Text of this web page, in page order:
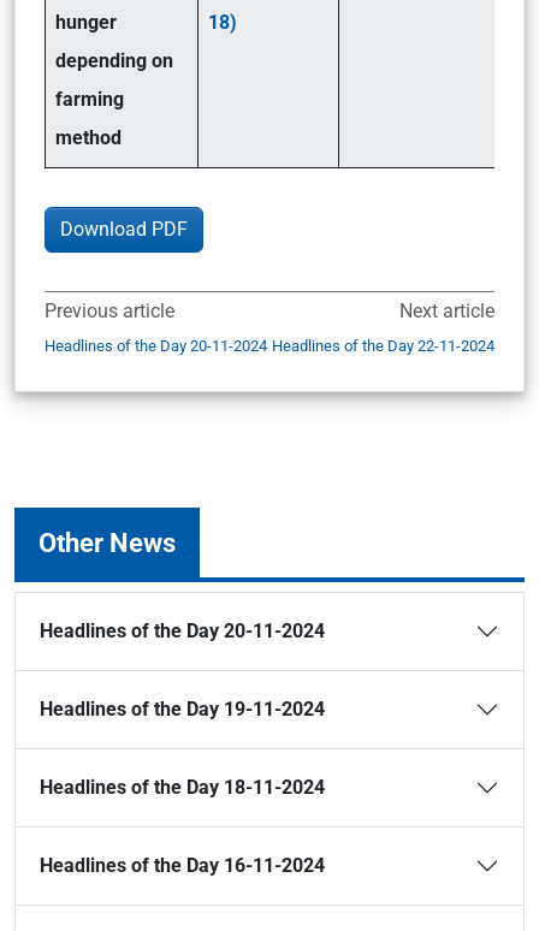
hunger
depending on
farming
method
18)
Download PDF
Previous article
Headlines of the Day 20-11-2024
Next article
Headlines of the Day 22-11-2024
Other News
Headlines of the Day 20-11-2024
Headlines of the Day 19-11-2024
Headlines of the Day 18-11-2024
Headlines of the Day 16-11-2024